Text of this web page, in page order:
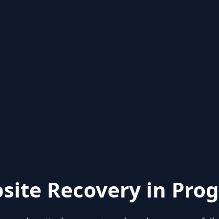
Recovery in